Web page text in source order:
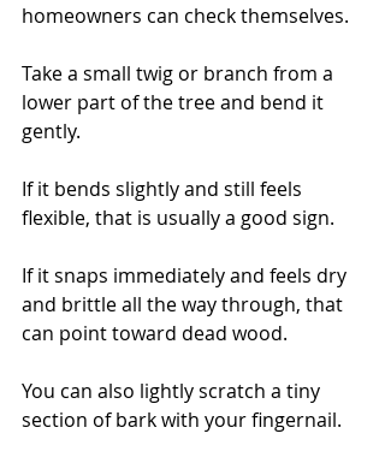
homeowners can check themselves.
Take a small twig or branch from a
lower part of the tree and bend it
gently.
If it bends slightly and still feels
flexible, that is usually a good sign.
If it snaps immediately and feels dry
and brittle all the way through, that
can point toward dead wood.
You can also lightly scratch a tiny
section of bark with your fingernail.